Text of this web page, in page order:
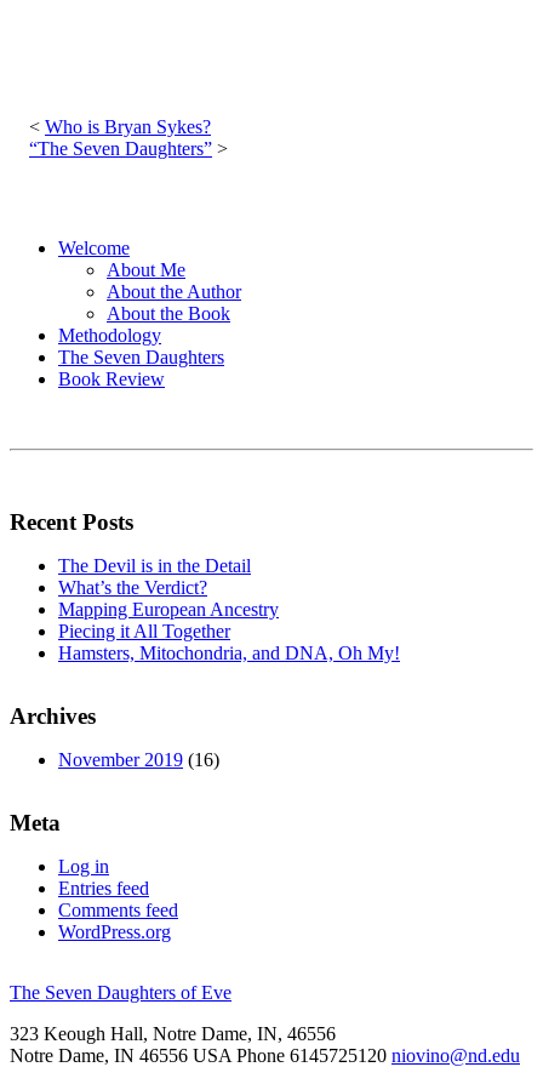
navigation
Who is Bryan Sykes?
“The Seven Daughters”
Welcome
About Me
About the Author
About the Book
Methodology
The Seven Daughters
Book Review
Recent Posts
The Devil is in the Detail
What’s the Verdict?
Mapping European Ancestry
Piecing it All Together
Hamsters, Mitochondria, and DNA, Oh My!
Archives
November 2019 (16)
Meta
Log in
Entries feed
Comments feed
WordPress.org
The Seven Daughters of Eve
323 Keough Hall, Notre Dame, IN, 46556
Notre Dame, IN 46556 USA Phone 6145725120 niovino@nd.edu